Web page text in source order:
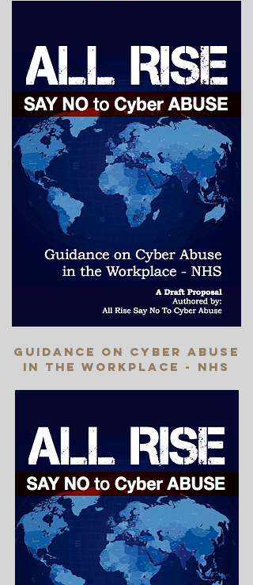
Guidance on cyber abuse
in the workplace - nhs